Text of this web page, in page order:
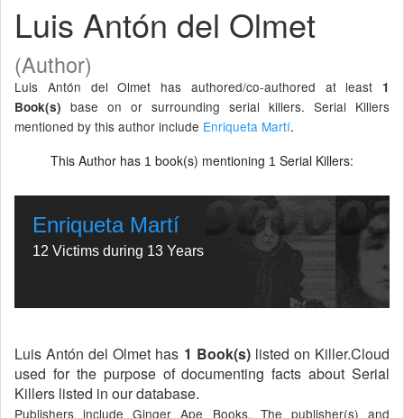
Luis Antón del Olmet
(Author)
Luis Antón del Olmet has authored/co-authored at least 1
Book(s) base on or surrounding serial killers. Serial Killers
mentioned by this author include Enriqueta Martí.
This Author has 1 book(s) mentioning 1 Serial Killers:
Enriqueta Martí
12 Victims during 13 Years
Luis Antón del Olmet has 1 Book(s)listed on Killer.Cloud
used for the purpose of documenting facts about Serial
Killers listed in our database.
Publishers include Ginger Ape Books, The publisher(s) and